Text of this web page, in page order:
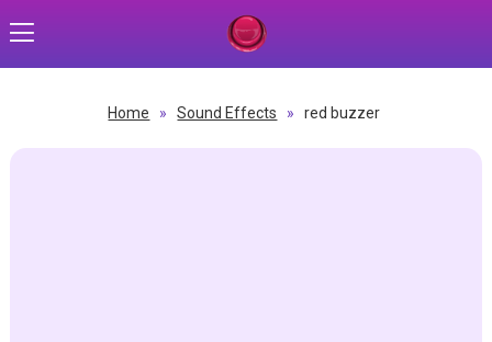
Home » Sound Effects » red buzzer